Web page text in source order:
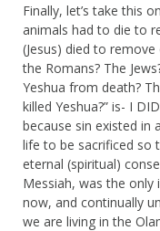
Finally, let’s take this
animals had to die to
(Jesus) died to
the Romans? The
Yeshua from death?
killed Yeshua?” is- I
because sin existed in
life to be sacrificed so
eternal (spiritual)
Messiah, was the
now, and continually
we are living in the